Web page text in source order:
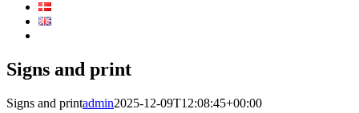
Signs and print
Signs and printadmin2025-12-09T12:08:45+00:00